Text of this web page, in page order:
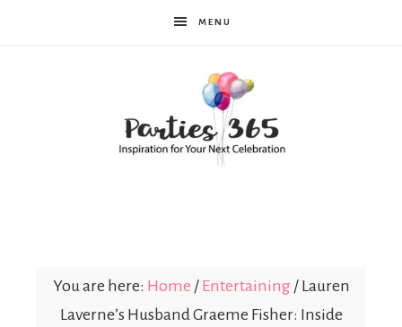
MENU
You are here: Home / Entertaining /Lauren
Laverne’s Husband Graeme Fisher: Inside